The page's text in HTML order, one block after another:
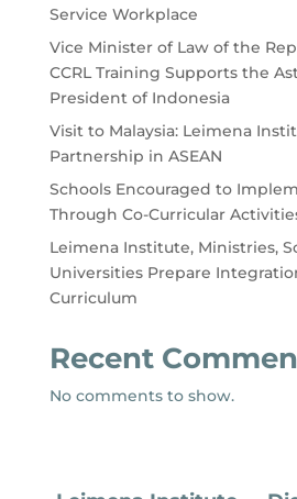
Service Workplace
Vice Minister of Law of the
CCRL Training Supports the
President of Indonesia
Visit to Malaysia: Leimena
Partnership in ASEAN
Schools Encouraged to
Through Co-Curricular
Leimena Institute, Ministries,
Universities Prepare
Curriculum
Recent
No comments to show.